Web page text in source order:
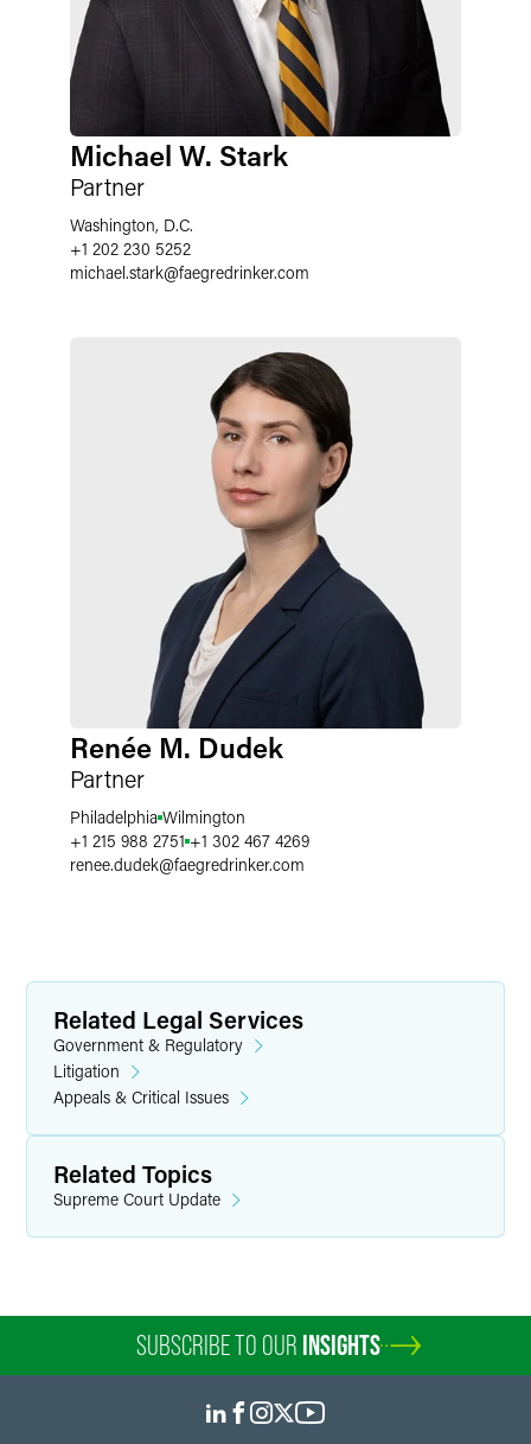
Michael W. Stark
Partner
Washington, D.C.
+1 202 230 5252
michael.stark@faegredrinker.com
Renée M. Dudek
Partner
Philadelphia Wilmington
+1 215 988 2751 +1 302 467 4269
renee.dudek@faegredrinker.com
Related Legal Services
Government & Regulatory
Litigation
Appeals & Critical Issues
Related Topics
Supreme Court Update
SUBSCRIBE TO OUR INSIGHTS